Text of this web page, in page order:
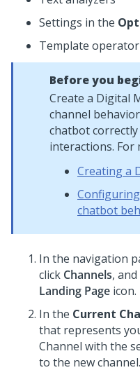
Settings in the
Template operator
Before you
Create a Digital
channel
chatbot
interactions. For
Creating a
chatbot
In the navigation
click Channels,
Landing Page icon.
In the Current
that represents
Channel with the
to the new channel.